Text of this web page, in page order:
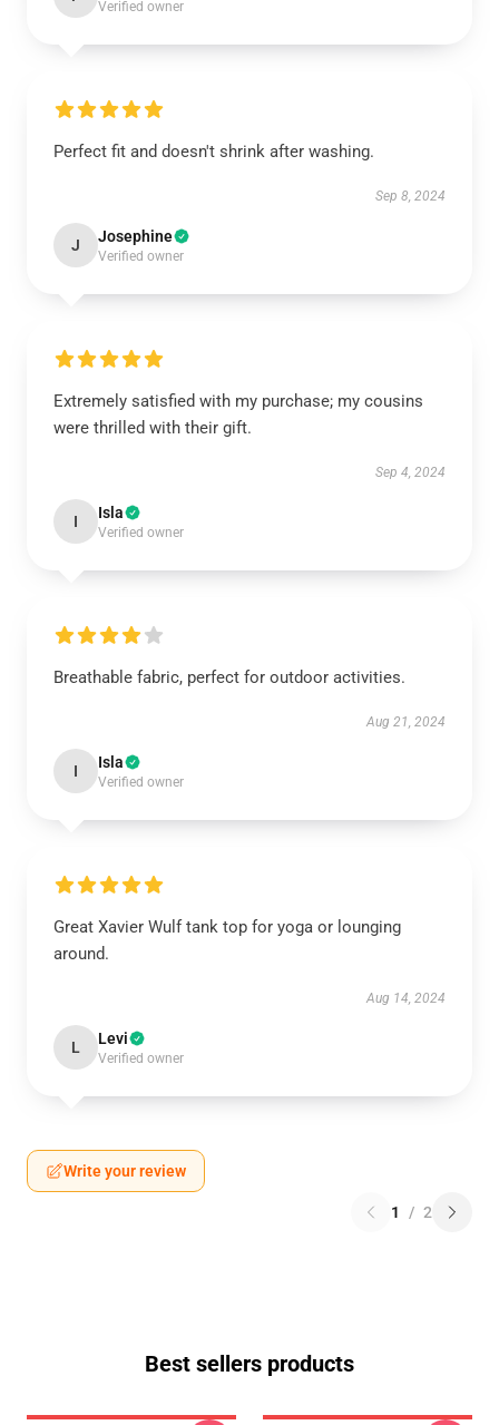
Verified owner
Perfect fit and doesn't shrink after washing.
Sep 8, 2024
J Josephine
Verified owner
Extremely satisfied with my purchase; my cousins
were thrilled with their gift.
Sep 4, 2024
I Isla
Verified owner
Breathable fabric, perfect for outdoor activities.
Aug 21, 2024
I Isla
Verified owner
Great Xavier Wulf tank top for yoga or lounging
around.
Aug 14, 2024
L Levi
Verified owner
Write your review
1 / 2
Best sellers products